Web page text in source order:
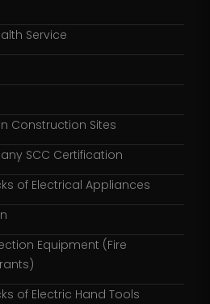
Service
Construction Sites
SCC Certification
of Electrical Appliances
Equipment (Fire
of Electric Hand Tools